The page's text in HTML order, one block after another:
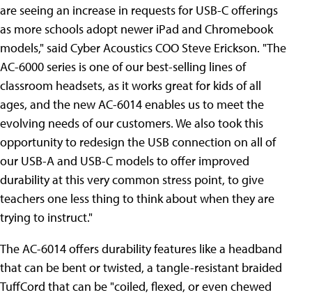
are seeing an increase in requests for USB-C offerings
as more schools adopt newer iPad and Chromebook
models," said Cyber Acoustics COO Steve Erickson. "The
AC-6000 series is one of our best-selling lines of
classroom headsets, as it works great for kids of all
ages, and the new AC-6014 enables us to meet the
evolving needs of our customers. We also took this
opportunity to redesign the USB connection on all of
our USB-A and USB-C models to offer improved
durability at this very common stress point, to give
teachers one less thing to think about when they are
trying to instruct."
The AC-6014 offers durability features like a headband
that can be bent or twisted, a tangle-resistant braided
TuffCord that can be "coiled, flexed, or even chewed